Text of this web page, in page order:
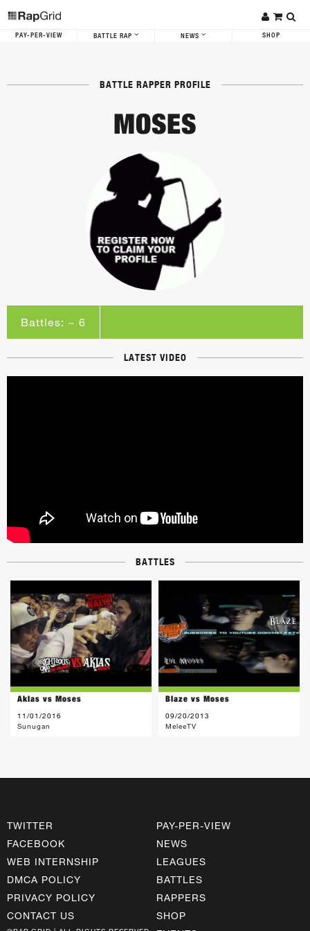
PAY-PER-VIEW BATTLE RAP NEWS SHOP
BATTLE RAPPER PROFILE
MOSES
Battles: ~ 6
LATEST VIDEO
BATTLES
Aklas vs Moses
11/01/2016
Sunugan
Blaze vs Moses
09/20/2013
MeleeTV
TWITTER
FACEBOOK
WEB INTERNSHIP
DMCA POLICY
PRIVACY POLICY
CONTACT US
PAY-PER-VIEW
NEWS
LEAGUES
BATTLES
RAPPERS
SHOP